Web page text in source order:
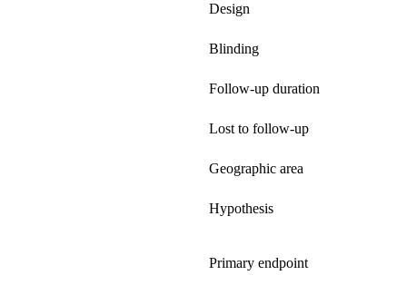
Design
Blinding
Follow-up duration
Lost to follow-up
Geographic area
Hypothesis
Primary endpoint